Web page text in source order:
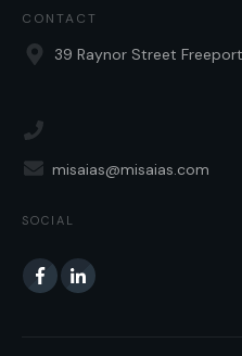
CONTACT
39 Raynor Street
misaias@misaias.com
SOCIAL